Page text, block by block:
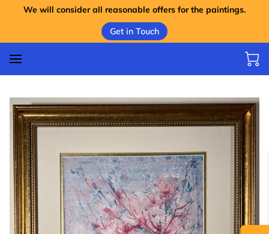
We will consider all reasonable offers for the paintings.
Get in Touch